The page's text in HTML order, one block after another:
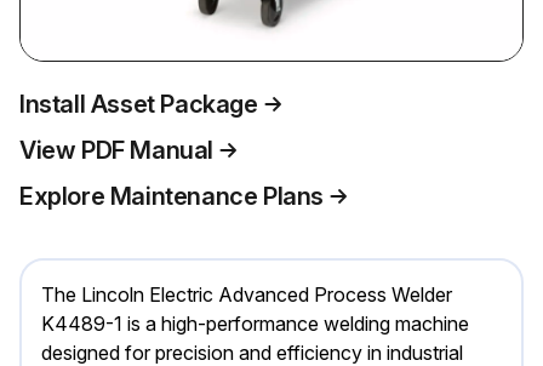
Install Asset Package
View PDF Manual
Explore Maintenance Plans
The Lincoln Electric Advanced Process Welder
K4489-1 is a high-performance welding machine
designed for precision and efficiency in industrial